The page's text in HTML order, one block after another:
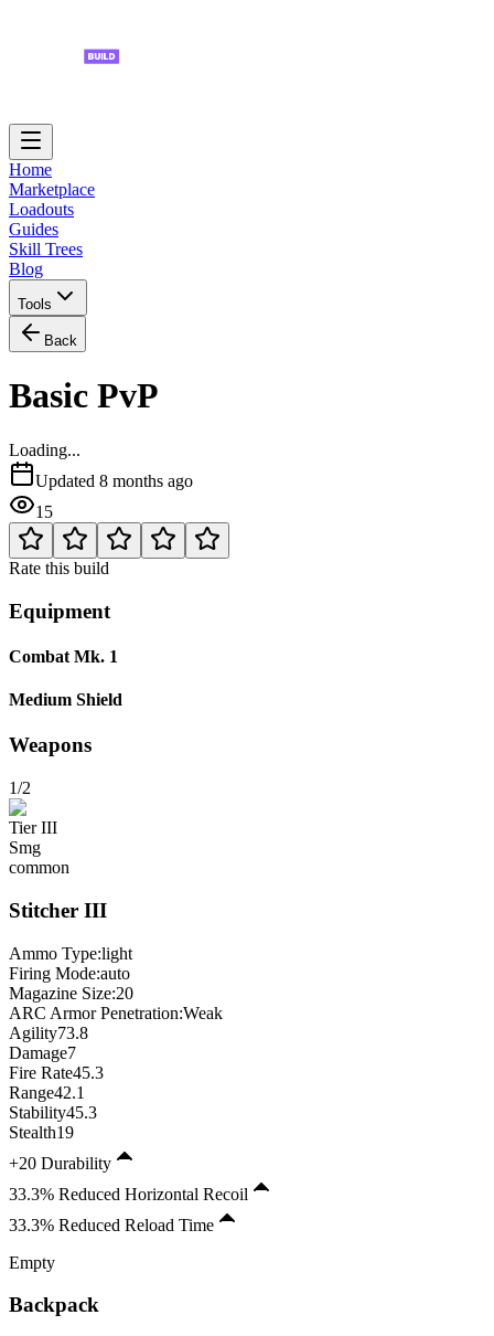
Home
Marketplace
Loadouts
Guides
Skill Trees
Blog
Tools
Back
Basic PvP
Loading...
Updated 8 months ago
15
Rate this build
Equipment
Combat Mk. 1
Medium Shield
Weapons
1/2
TierIII
Smg
common
Stitcher III
Ammo Type:light
Firing Mode:auto
Magazine Size:20
ARC Armor Penetration:Weak
Agility73.8
Damage7
Fire Rate45.3
Range42.1
Stability45.3
Stealth19
+20 Durability
33.3% Reduced Horizontal Recoil
33.3% Reduced Reload Time
Empty
Backpack